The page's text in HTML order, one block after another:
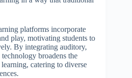
platforms incorporate
play, motivating students to
By integrating auditory,
broadens the
catering to diverse